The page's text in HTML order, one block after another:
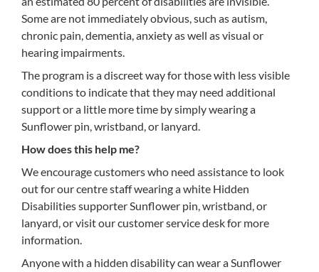
Some are not immediately obvious, such as autism,
chronic pain, dementia, anxiety as well as visual or
hearing impairments.
The program is a discreet way for those with less visible
conditions to indicate that they may need additional
support or a little more time by simply wearing a
Sunflower pin, wristband, or lanyard.
How does this help me?
We encourage customers who need assistance to look
out for our centre staff wearing a white Hidden
Disabilities supporter Sunflower pin, wristband, or
lanyard, or visit our customer service desk for more
information.
Anyone with a hidden disability can wear a Sunflower